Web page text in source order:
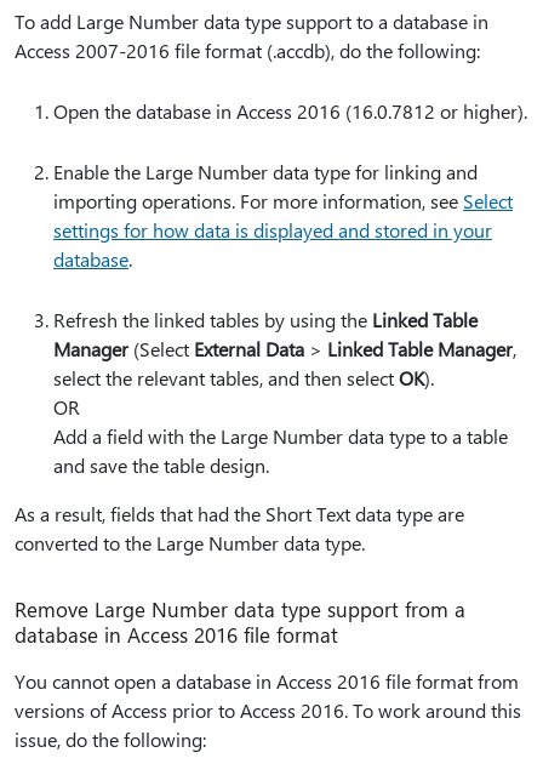
To add Large Number data type support to a database in
Access 2007-2016 file format (.accdb), do the following:
Open the database in Access 2016 (16.0.7812 or higher).
Enable the Large Number data type for linking and
importing operations. For more information, see Select
settings for how data is displayed and stored in your
database.
Refresh the linked tables by using the Linked Table
Manager(Select External Data > Linked Table Manager,
select the relevant tables, and then selectOK).
OR
Add a field with the Large Number data type to a table
and save the table design.
As a result, fields that had the Short Text data type are
converted to the Large Number data type.
Remove Large Number data type support from a
database in Access 2016 file format
You cannot open a database in Access 2016 file format from
versions of Access prior to Access 2016. To work around this
issue, do the following: